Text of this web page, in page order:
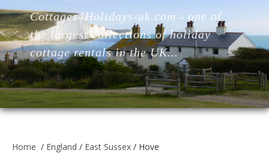
Cottages
Lodges
Cottages4Holidays-uk.com - one of
the largest collections of holiday
cottage rentals in the UK...
Home / England / East Sussex / Hove